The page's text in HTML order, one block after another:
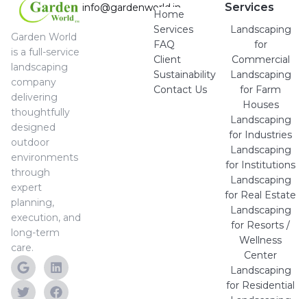
Garden World
is a full-service
landscaping
company
delivering
thoughtfully
designed
outdoor
environments
through
expert
planning,
execution, and
long-term
care.
info@gardenworld.in
Home
Services
FAQ
Client
Sustainability
Contact Us
Services
Landscaping
for
Commercial
Landscaping
for Farm
Houses
Landscaping
for Industries
Landscaping
for Institutions
Landscaping
for Real Estate
Landscaping
for Resorts /
Wellness
Center
Landscaping
for Residential